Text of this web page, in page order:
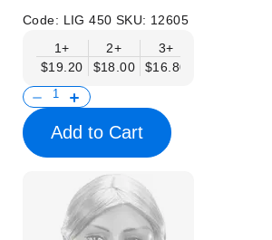
Code: LIG 450 SKU: 12605
1+
$19.20
2+
$18.00
3+
$16.80
Add to Cart